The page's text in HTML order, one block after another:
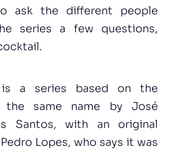
ask the different people
series a few questions,
a series based on the
the same name by José
Santos, with an original
Lopes, who says it was